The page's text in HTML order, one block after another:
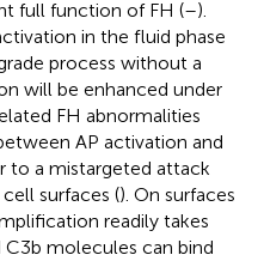
full function of FH (–).
in the fluid phase
process without a
will be enhanced under
FH abnormalities
AP activation and
to a mistargeted attack
surfaces (). On surfaces
readily takes
molecules can bind